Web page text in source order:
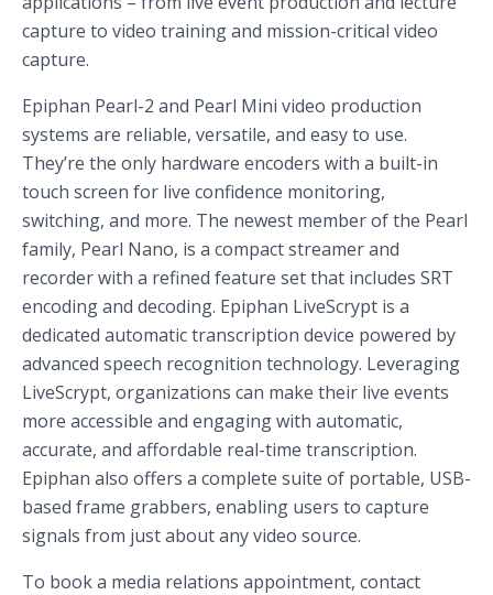
capture to video training and mission-critical video
capture.
Epiphan Pearl-2 and Pearl Mini video production
systems are reliable, versatile, and easy to use.
They’re the only hardware encoders with a built-in
touch screen for live confidence monitoring,
switching, and more. The newest member of the Pearl
family, Pearl Nano, is a compact streamer and
recorder with a refined feature set that includes SRT
encoding and decoding. Epiphan LiveScrypt is a
dedicated automatic transcription device powered by
advanced speech recognition technology. Leveraging
LiveScrypt, organizations can make their live events
more accessible and engaging with automatic,
accurate, and affordable real-time transcription.
Epiphan also offers a complete suite of portable, USB-
based frame grabbers, enabling users to capture
signals from just about any video source.
To book a media relations appointment, contact